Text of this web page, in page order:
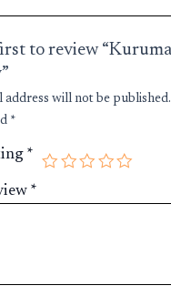
to review
address will not be published.
*
*
*